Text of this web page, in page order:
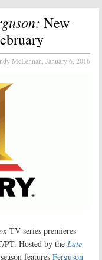
New
McLennan, January 6, 2016
TV series premieres
PT. Hosted by the Late
features Ferguson